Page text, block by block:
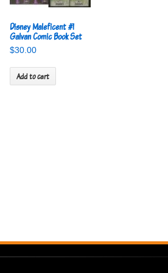
Disney Maleficent #1
Galvan Comic Book Set
$30.00
Add to cart